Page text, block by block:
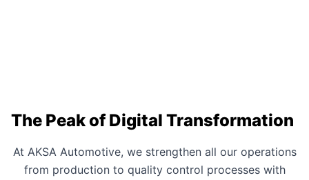
The Peak of Digital Transformation
At AKSA Automotive, we strengthen all our operations
from production to quality control processes with